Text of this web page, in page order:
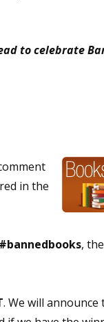
to celebrate
in the
#bannedbooks,
. We will announce
Book Tours,
Quarterly
emails from: WOW!
You can revoke